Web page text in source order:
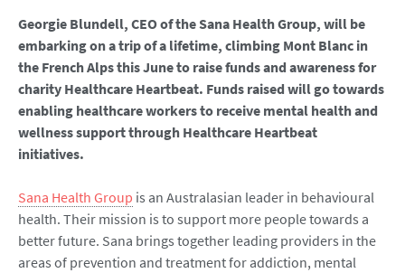
Georgie Blundell, CEO of the Sana Health Group, will be
embarking on a trip of a lifetime, climbing Mont Blanc in
the French Alps this June to raise funds and awareness for
charity Healthcare Heartbeat. Funds raised will go towards
enabling healthcare workers to receive mental health and
wellness support through Healthcare Heartbeat
initiatives.
Sana Health Group is an Australasian leader in behavioural
health. Their mission is to support more people towards a
better future. Sana brings together leading providers in the
areas of prevention and treatment for addiction, mental